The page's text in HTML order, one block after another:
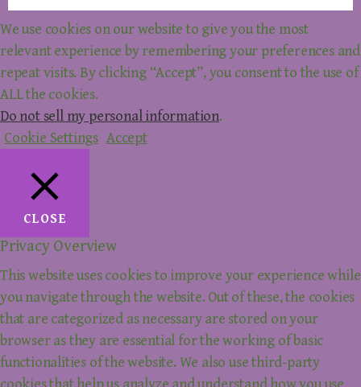
We use cookies on our website to give you the most
relevant experience by remembering your preferences and
repeat visits. By clicking “Accept”, you consent to the use of
ALL the cookies.
Do not sell my personal information.
Cookie Settings Accept
CLOSE
Privacy Overview
This website uses cookies to improve your experience while
you navigate through the website. Out of these, the cookies
that are categorized as necessary are stored on your
browser as they are essential for the working of basic
functionalities of the website. We also use third-party